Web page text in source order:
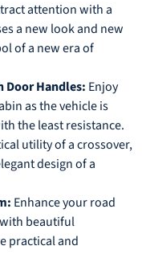
attention with a
a new look and new
of a new era of
Door Handles: Enjoy
as the vehicle is
the least resistance.
utility of a crossover,
design of a
Enhance your road
beautiful
practical and